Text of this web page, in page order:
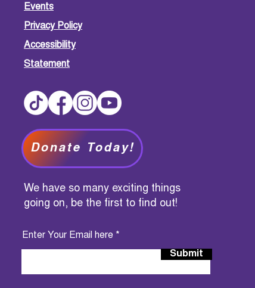
Events
Privacy Policy
Accessibility
Statement
Donate Today!
We have so many exciting things
going on, be the first to find out!
Enter Your Email here
Submit